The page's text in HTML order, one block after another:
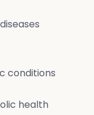
conditions
health